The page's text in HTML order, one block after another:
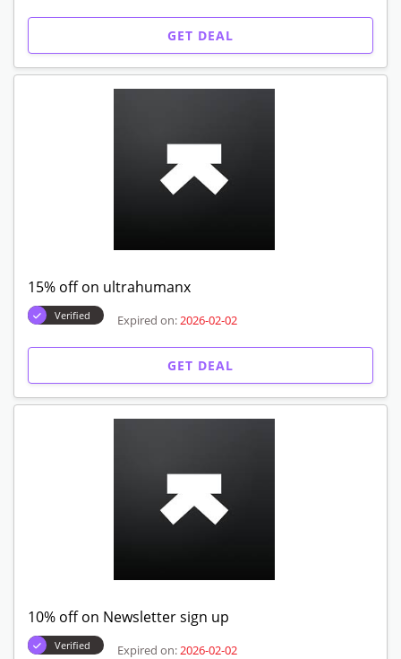
GET DEAL
15% off on ultrahumanx
Verified Expired on: 2026-02-02
GET DEAL
10% off on Newsletter sign up
Verified Expired on: 2026-02-02